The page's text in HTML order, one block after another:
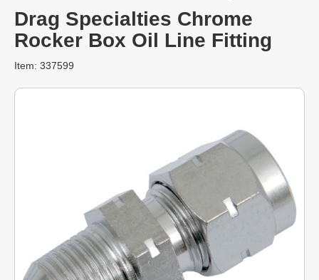
Drag Specialties Chrome
Rocker Box Oil Line Fitting
Item: 337599